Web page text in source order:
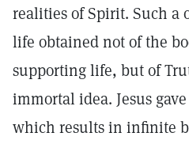
realities of Spirit. Such
life obtained not of the
supporting life, but of
immortal idea. Jesus
which results in infinite